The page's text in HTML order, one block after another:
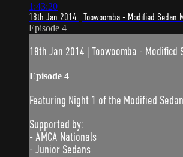
1:43:20
18th Jan 2014 | Toowoomba - Modified Sedan
Episode 4
18th Jan 2014 | Toowoomba - Modified
Episode 4
Featuring Night 1 of the Modified
Supported by:
- AMCA Nationals
- Junior Sedans